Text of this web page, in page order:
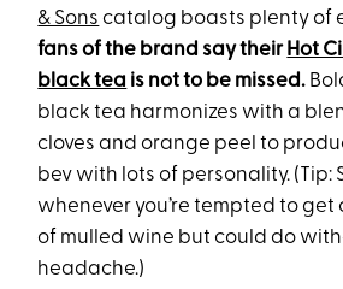
& Sons catalog boasts plenty of
fans of the brand say theirHot
black tea is not to be missed.
black tea harmonizes with a
cloves and orange peel to
bev with lots of personality. (Tip:
whenever you’re tempted to get
of mulled wine but could do
headache.)